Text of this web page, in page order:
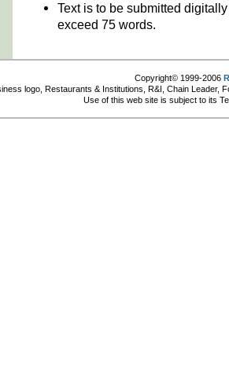
Text is to be submitted
exceed 75 words.
Copyright© 1999-2006
logo, Restaurants & Institutions, R&I, Chain Leader,
Use of this web site is subject to its